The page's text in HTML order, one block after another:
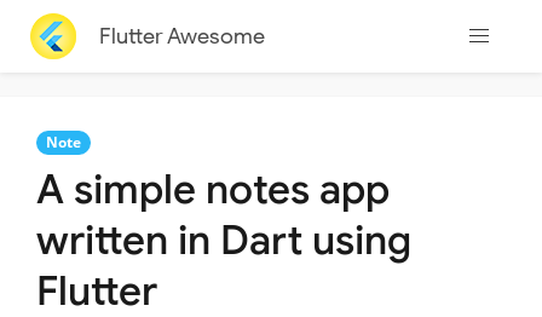
Flutter Awesome
Note
A simple notes app
written in Dart using
Flutter